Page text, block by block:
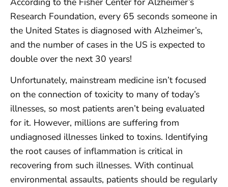
Research Foundation, every 65 seconds someone in
the United States is diagnosed with Alzheimer’s,
and the number of cases in the US is expected to
double over the next 30 years!
Unfortunately, mainstream medicine isn’t focused
on the connection of toxicity to many of today’s
illnesses, so most patients aren’t being evaluated
for it. However, millions are suffering from
undiagnosed illnesses linked to toxins. Identifying
the root causes of inflammation is critical in
recovering from such illnesses. With continual
environmental assaults, patients should be regularly